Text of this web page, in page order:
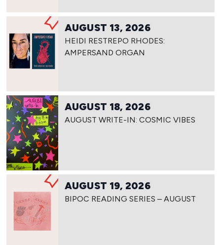
AUGUST 13, 2026
HEIDI RESTREPO RHODES:
AMPERSAND ORGAN
AUGUST 18, 2026
AUGUST WRITE-IN: COSMIC VIBES
AUGUST 19, 2026
BIPOC READING SERIES – AUGUST